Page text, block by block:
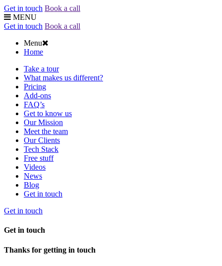
Get in touch Book a call
MENU
Get in touch Book a call
Menu
Home
Take a tour
What makes us different?
Pricing
Add-ons
FAQ’s
Get to know us
Our Mission
Meet the team
Our Clients
Tech Stack
Free stuff
Videos
News
Blog
Get in touch
Get in touch
Get in touch
Thanks for getting in touch